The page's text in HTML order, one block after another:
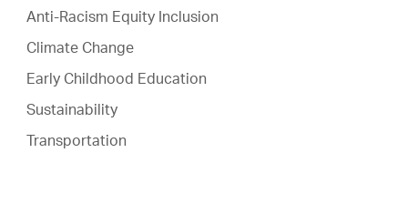
Anti-Racism Equity Inclusion
Climate Change
Early Childhood Education
Sustainability
Transportation